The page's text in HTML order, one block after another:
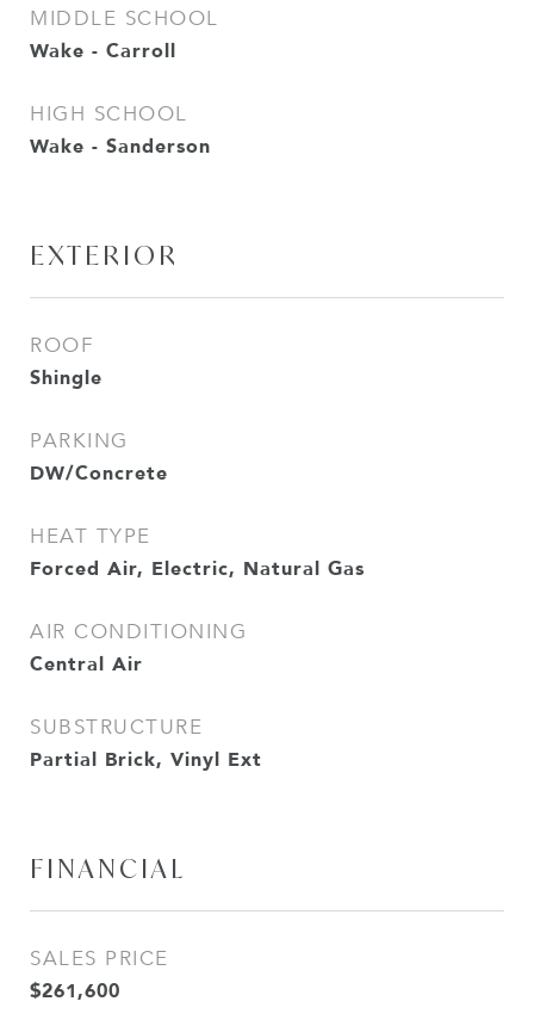
MIDDLE SCHOOL
Wake - Carroll
HIGH SCHOOL
Wake - Sanderson
EXTERIOR
ROOF
Shingle
PARKING
DW/Concrete
HEAT TYPE
Forced Air, Electric, Natural Gas
AIR CONDITIONING
Central Air
SUBSTRUCTURE
Partial Brick, Vinyl Ext
FINANCIAL
SALES PRICE
$261,600